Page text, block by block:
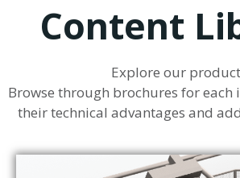
Content
Explore our
Browse through brochures for each
their technical advantages and